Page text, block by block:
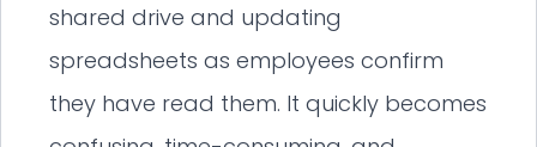
shared drive and updating
spreadsheets as employees confirm
they have read them. It quickly becomes